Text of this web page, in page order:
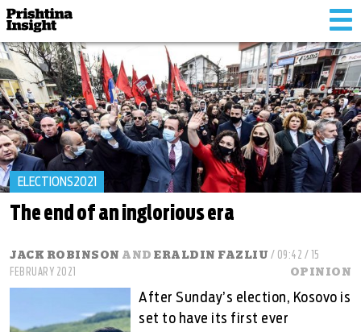
ELECTIONS2021
The end of an inglorious era
JACK ROBINSON AND ERALDIN FAZLIU / 09:42 / 15
FEBRUARY 2021
OPINION
After Sunday’s election, Kosovo is
set to have its first ever